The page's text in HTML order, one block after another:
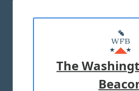
MASTHEAD
ADVERTISE
TERMS OF USE PRIVACY
The